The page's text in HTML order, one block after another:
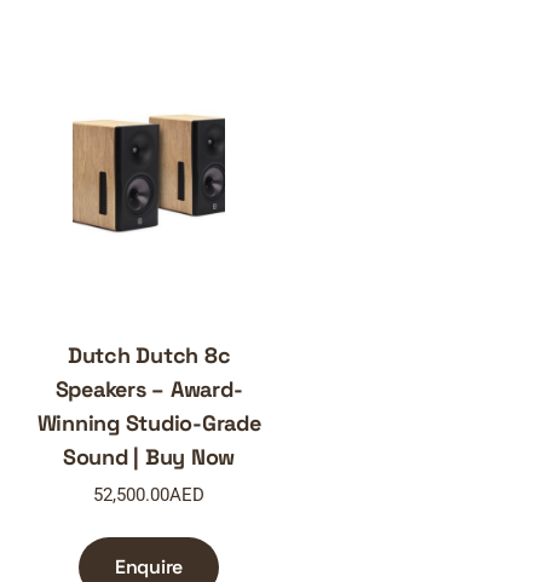
Dutch Dutch 8c
Speakers – Award-
Winning Studio-Grade
Sound | Buy Now
52,500.00AED
Enquire